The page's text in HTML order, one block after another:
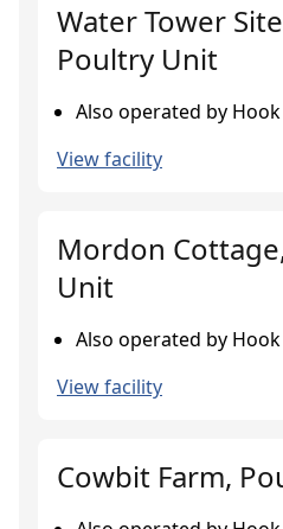
Water Tower
Poultry Unit
Also operated by
View facility
Mordon
Unit
Also operated by
View facility
Cowbit Farm,